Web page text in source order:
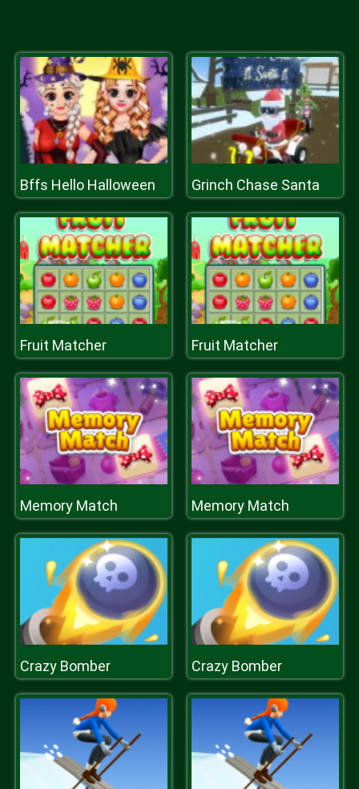
Bffs Hello Halloween Grinch Chase Santa
Fruit Matcher Fruit Matcher
Memory Match Memory Match
Crazy Bomber Crazy Bomber